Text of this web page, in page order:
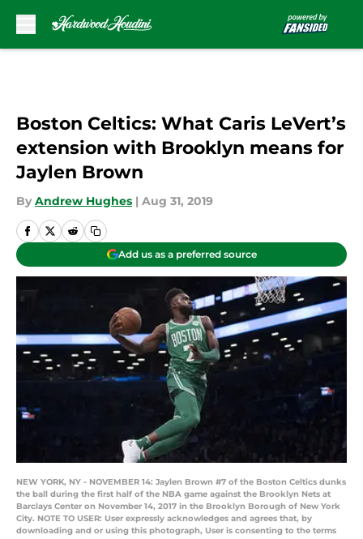
Boston Celtics: What Caris LeVert’s
extension with Brooklyn means for
Jaylen Brown
By Andrew Hughes | Aug 31, 2019
Add us as a preferred source
NEW YORK, NY - NOVEMBER 14: Jaylen Brown #7 of the Boston Celtics dunks
the ball during the first half of the NBA game against the Brooklyn Nets at
Barclays Center on November 14, 2017 in the Brooklyn Borough of New York
City. NOTE TO USER: User expressly acknowledges and agrees that, by
downloading and or using this photograph, User is consenting to the terms